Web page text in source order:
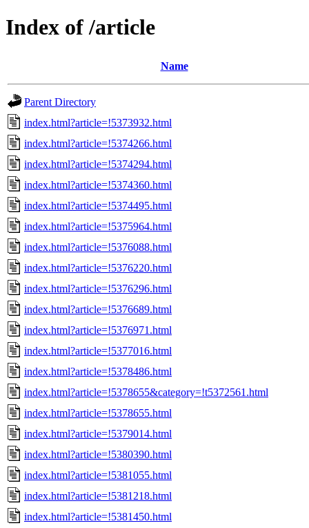
Index of /article
Name
Parent Directory
index.html?article=!5373932.html
index.html?article=!5374266.html
index.html?article=!5374294.html
index.html?article=!5374360.html
index.html?article=!5374495.html
index.html?article=!5375964.html
index.html?article=!5376088.html
index.html?article=!5376220.html
index.html?article=!5376296.html
index.html?article=!5376689.html
index.html?article=!5376971.html
index.html?article=!5377016.html
index.html?article=!5378486.html
index.html?article=!5378655&category=!t5372561.html
index.html?article=!5378655.html
index.html?article=!5379014.html
index.html?article=!5380390.html
index.html?article=!5381055.html
index.html?article=!5381218.html
index.html?article=!5381450.html